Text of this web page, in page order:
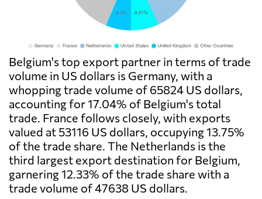
Belgium's top export partner in terms of trade
volume in US dollars is Germany, with a
whopping trade volume of 65824 US dollars,
accounting for 17.04% of Belgium's total
trade. France follows closely, with exports
valued at 53116 US dollars, occupying 13.75%
of the trade share. The Netherlands is the
third largest export destination for Belgium,
garnering 12.33% of the trade share with a
trade volume of 47638 US dollars.